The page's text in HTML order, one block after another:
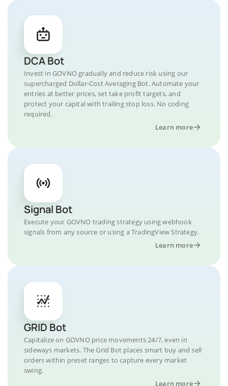
DCA Bot
Invest in GOVNO gradually and reduce risk using our
supercharged Dollar-Cost Averaging Bot. Automate your
entries at better prices, set take profit targets, and
protect your capital with trailing stop loss. No coding
required.
Learn more
Signal Bot
Execute your GOVNO trading strategy using webhook
signals from any source or using a TradingView Strategy.
Learn more
GRID Bot
Capitalize on GOVNO price movements 24/7, even in
sideways markets. The Grid Bot places smart buy and sell
orders within preset ranges to capture every market
swing.
Learn more